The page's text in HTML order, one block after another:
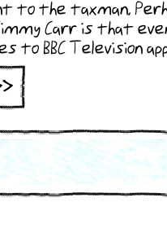
to the taxman.
Carr is that
BBC Television